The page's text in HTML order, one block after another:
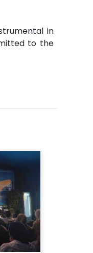
in
to the